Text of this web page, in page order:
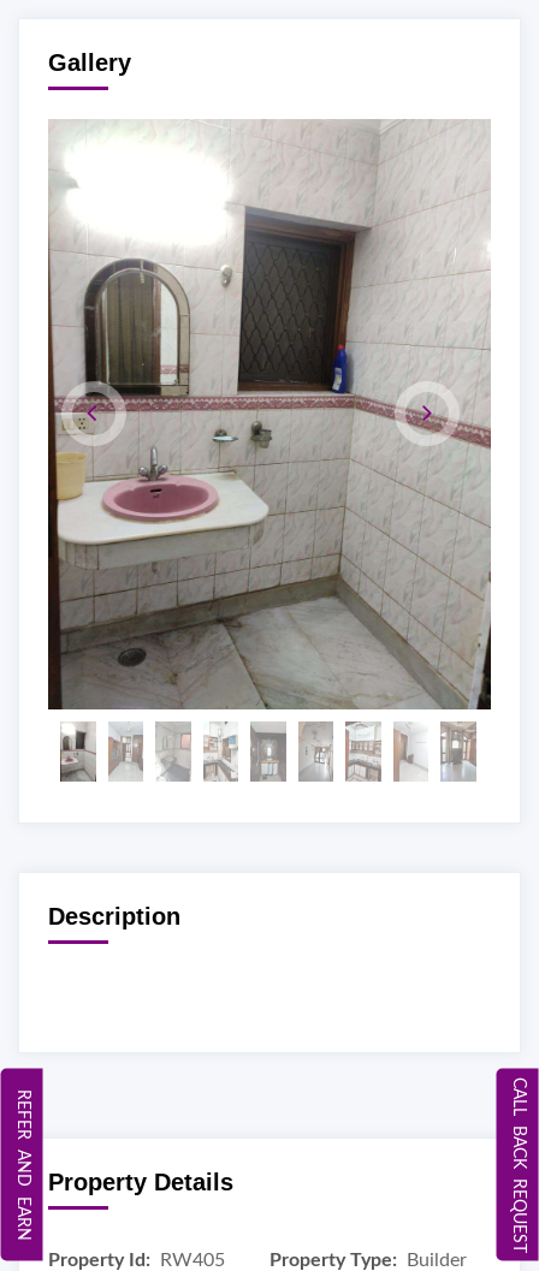
Gallery
Description
Property Details
Property Id: RW405 Property Type: Builder
CALL BACK REQUEST
REFER AND EARN